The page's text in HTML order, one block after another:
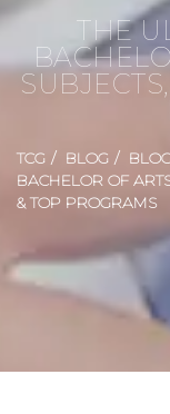
THE
TCG BLOG
BACHELOR OF
& TOP PROGRAMS